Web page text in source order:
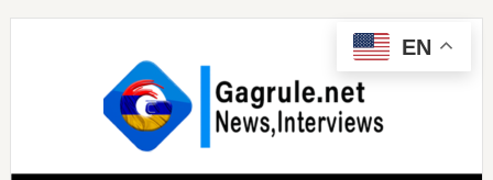
EN